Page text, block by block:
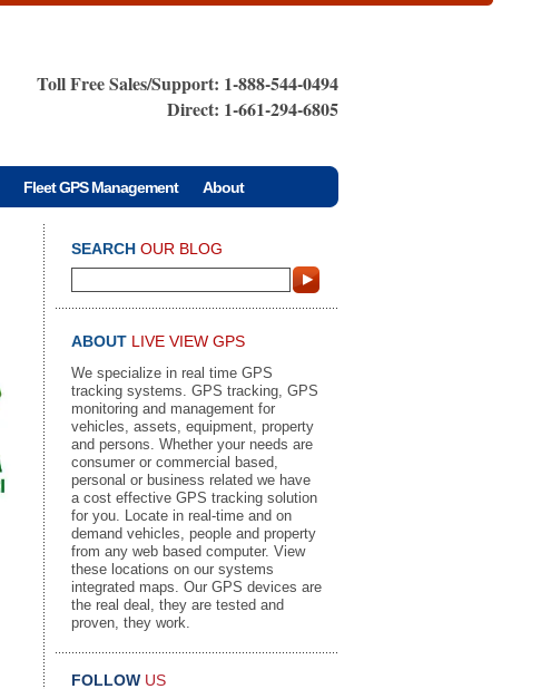
Toll Free Sales/Support: 1-888-544-0494
Direct: 1-661-294-6805
Fleet GPS Management About
SEARCH OUR BLOG
ABOUT LIVE VIEW GPS
We specialize in real time GPS
tracking systems. GPS tracking, GPS
monitoring and management for
vehicles, assets, equipment, property
and persons. Whether your needs are
consumer or commercial based,
personal or business related we have
a cost effective GPS tracking solution
for you. Locate in real-time and on
demand vehicles, people and property
from any web based computer. View
these locations on our systems
integrated maps. Our GPS devices are
the real deal, they are tested and
proven, they work.
FOLLOW US